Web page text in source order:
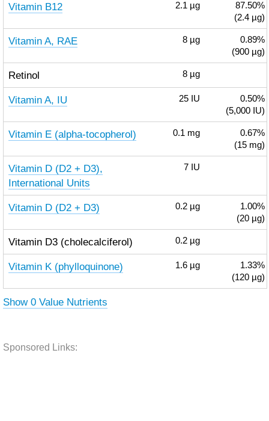
Vitamin B12 2.1 µg
87.50%
(2.4 µg)
Vitamin A, RAE 8 µg
0.89%
(900 µg)
Retinol 8 µg
Vitamin A, IU 25 IU
0.50%
(5,000 IU)
Vitamin E (alpha-tocopherol) 0.1 mg
0.67%
(15 mg)
Vitamin D (D2 + D3),
International Units
7 IU
Vitamin D (D2 + D3) 0.2 µg
1.00%
(20 µg)
Vitamin D3 (cholecalciferol) 0.2 µg
Vitamin K (phylloquinone) 1.6 µg
1.33%
(120 µg)
Show 0 Value Nutrients
Sponsored Links: